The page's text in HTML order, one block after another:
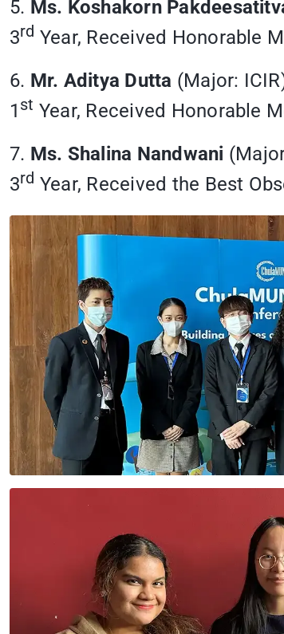
5. Ms. Koshakorn
3rd Year, Received Honorable
6. Mr. Aditya Dutta (Major:
1 st Year, Received Honorable
7. Ms. Shalina Nandwani
3rd Year, Received the Best